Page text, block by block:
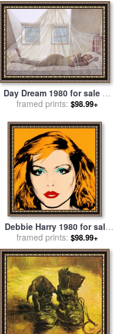
Day Dream 1980 for sale by
andrew wyeth
framed prints: $98.99+
Debbie Harry 1980 for sale
byAndy Warhol
framed prints: $98.99+